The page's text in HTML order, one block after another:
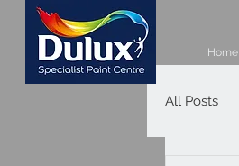
Home
All Posts